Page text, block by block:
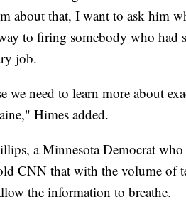
about that, I want to ask him
to firing somebody who had
job.
we need to learn more about
Himes added.
a Minnesota Democrat
CNN that with the volume of
the information to breathe.